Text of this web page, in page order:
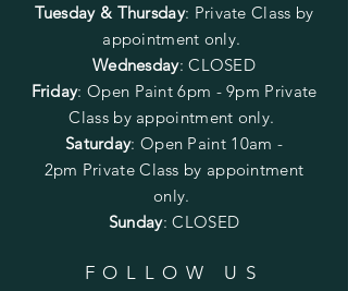
Tuesday & Thursday: Private Class by
appointment only.
Wednesday: CLOSED
Friday: Open Paint6pm - 9pm Private
Class by appointment only.
Saturday: Open Paint 10am -
2pm Private Class by appointment
only.
Sunday: CLOSED
FOLLOW US